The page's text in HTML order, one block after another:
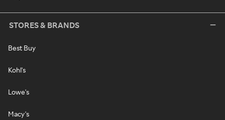
STORES & BRANDS
Best Buy
Kohl's
Lowe's
Macy's